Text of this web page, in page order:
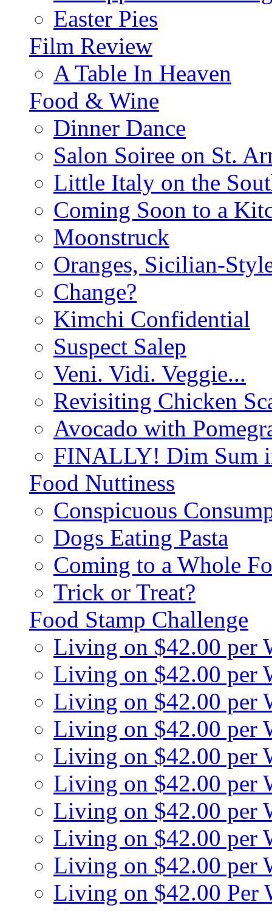
Easter Pies
Film Review
A Table In Heaven
Food & Wine
Dinner Dance
Salon Soiree on St.
Little Italy on the
Coming Soon to a
Moonstruck
Oranges, Sicilian-
Change?
Kimchi Confidential
Suspect Salep
Veni. Vidi. Veggie...
Revisiting Chicken
Avocado with
FINALLY! Dim Sum
Food Nuttiness
Conspicuous
Dogs Eating Pasta
Coming to a Whole
Trick or Treat?
Food Stamp Challenge
Living on $42.00 per
Living on $42.00 per
Living on $42.00 per
Living on $42.00 per
Living on $42.00 per
Living on $42.00 per
Living on $42.00 per
Living on $42.00 per
Living on $42.00 per
Living on $42.00 Per